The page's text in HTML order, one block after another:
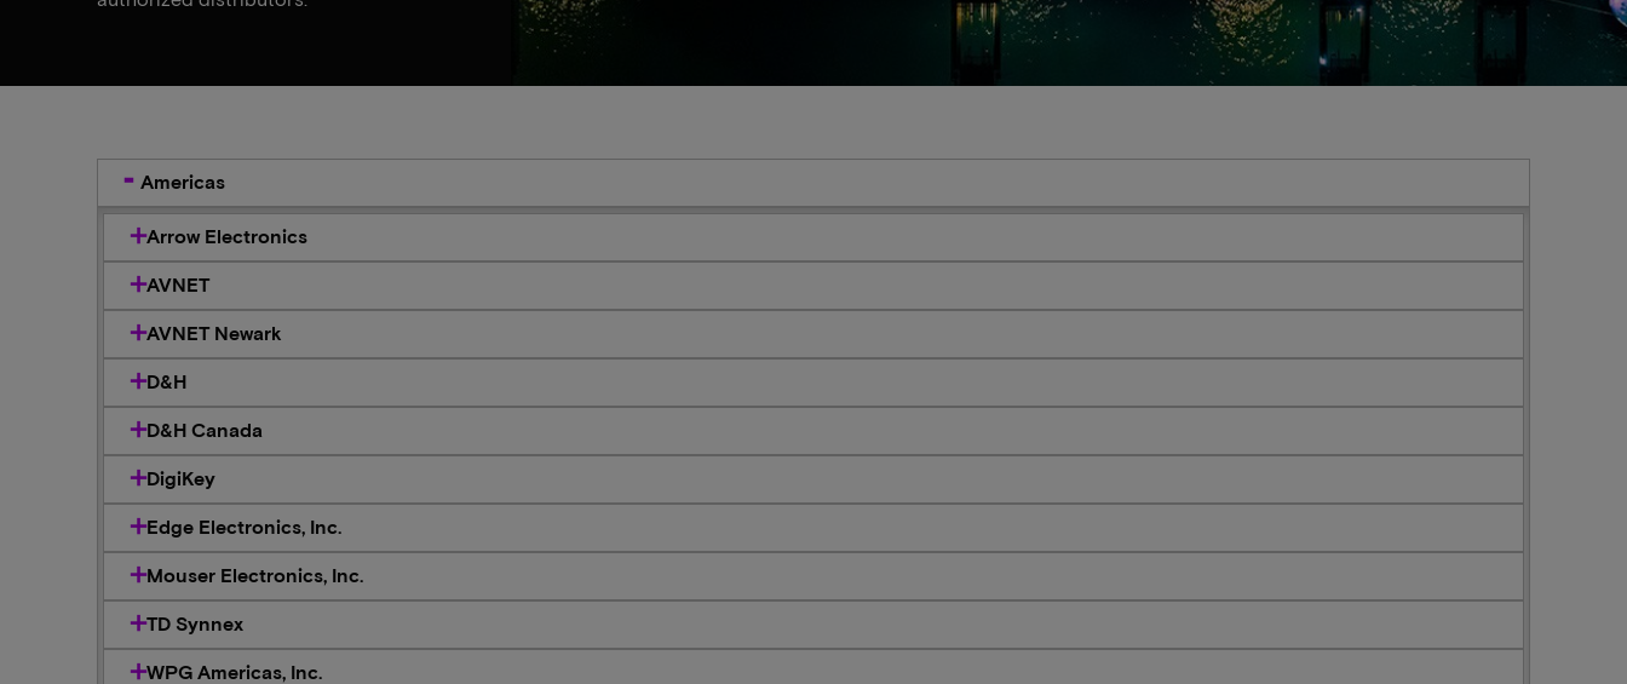
Americas
Arrow Electronics
AVNET
AVNET Newark
D&H
D&H Canada
DigiKey
Edge Electronics, Inc.
Mouser Electronics, Inc.
TD Synnex
WPG Americas, Inc.